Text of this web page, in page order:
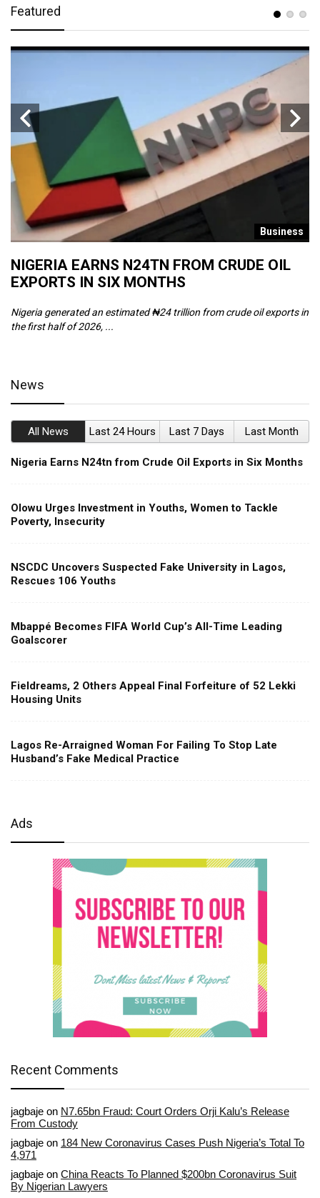
Featured
Business
NIGERIA EARNS N24TN FROM CRUDE OIL
EXPORTS IN SIX MONTHS
Nigeria generated an estimated ₦24 trillion from crude oil exports in
the first half of 2026, ...
News
All News Last 24 Hours Last 7 Days Last Month
Nigeria Earns N24tn from Crude Oil Exports in Six Months
Olowu Urges Investment in Youths, Women to Tackle
Poverty, Insecurity
NSCDC Uncovers Suspected Fake University in Lagos,
Rescues 106 Youths
Mbappé Becomes FIFA World Cup’s All-Time Leading
Goalscorer
Fieldreams, 2 Others Appeal Final Forfeiture of 52 Lekki
Housing Units
Lagos Re-Arraigned Woman For Failing To Stop Late
Husband’s Fake Medical Practice
Ads
Recent Comments
jagbaje on N7.65bn Fraud: Court Orders Orji Kalu’s Release
From Custody
jagbaje on 184 New Coronavirus Cases Push Nigeria’s Total To
4,971
jagbaje on China Reacts To Planned $200bn Coronavirus Suit
By Nigerian Lawyers